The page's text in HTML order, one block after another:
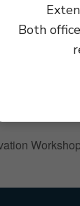
Workshop
Both